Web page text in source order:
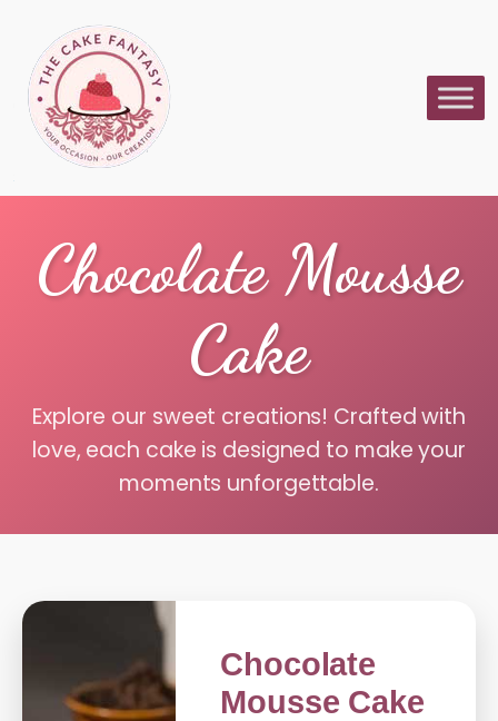
Chocolate Mousse
Cake
Explore our sweet creations! Crafted with
love, each cake is designed to make your
moments unforgettable.
Chocolate
Mousse Cake